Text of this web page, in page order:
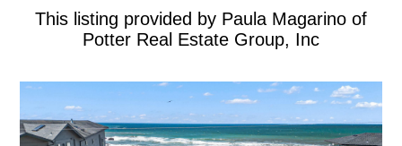
This listing provided by Paula Magarino of
Potter Real Estate Group, Inc